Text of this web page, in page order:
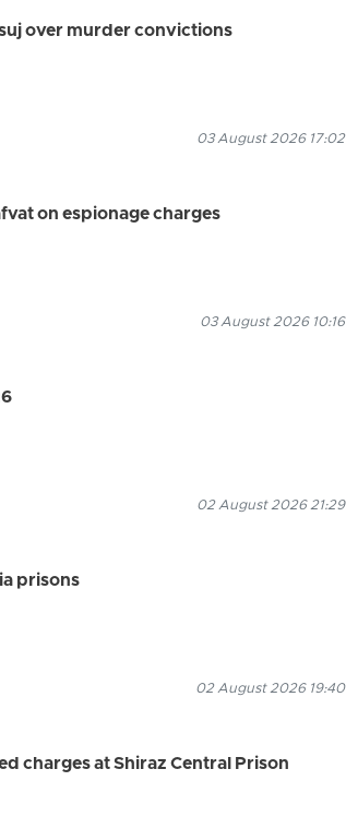
over murder convictions
03 August 2026 17:02
on espionage charges
03 August 2026 10:16
02 August 2026 21:29
prisons
02 August 2026 19:40
charges at Shiraz Central Prison